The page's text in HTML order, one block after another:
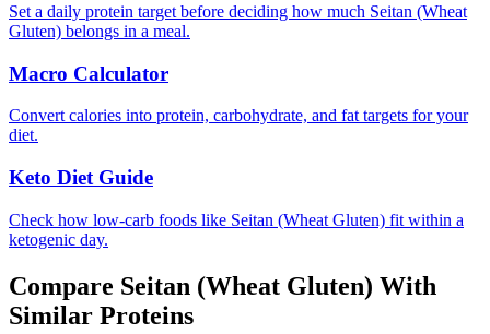
Set a daily protein target before deciding how much Seitan (Wheat
Gluten) belongs in a meal.
Macro Calculator
Convert calories into protein, carbohydrate, and fat targets for your
diet.
Keto Diet Guide
Check how low-carb foods like Seitan (Wheat Gluten) fit within a
ketogenic day.
Compare Seitan (Wheat Gluten) With
Similar Proteins